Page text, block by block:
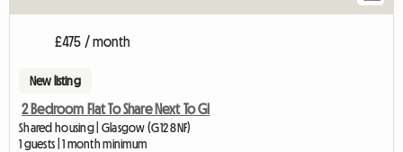
£475 / month
New listing
2 Bedroom Flat To Share Next To Gl
Shared housing | Glasgow (G12 8NF)
1 guests | 1 month minimum